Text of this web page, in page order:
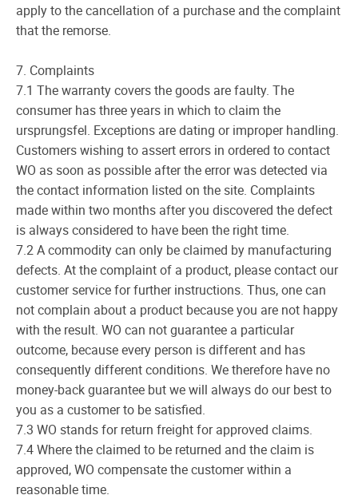
apply to the cancellation of a purchase and the complaint
that the remorse.
7. Complaints
7.1 The warranty covers the goods are faulty. The
consumer has three years in which to claim the
ursprungsfel. Exceptions are dating or improper handling.
Customers wishing to assert errors in ordered to contact
WO as soon as possible after the error was detected via
the contact information listed on the site. Complaints
made within two months after you discovered the defect
is always considered to have been the right time.
7.2 A commodity can only be claimed by manufacturing
defects. At the complaint of a product, please contact our
customer service for further instructions. Thus, one can
not complain about a product because you are not happy
with the result. WO can not guarantee a particular
outcome, because every person is different and has
consequently different conditions. We therefore have no
money-back guarantee but we will always do our best to
you as a customer to be satisfied.
7.3 WO stands for return freight for approved claims.
7.4 Where the claimed to be returned and the claim is
approved, WO compensate the customer within a
reasonable time.